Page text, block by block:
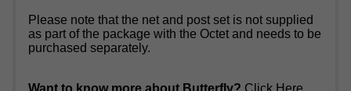
Please note that the net and post set is not supplied
as part of the package with the Octet and needs to be
purchased separately.
Want to know more about Butterfly? Click Here